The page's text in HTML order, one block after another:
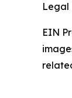
Legal
EIN